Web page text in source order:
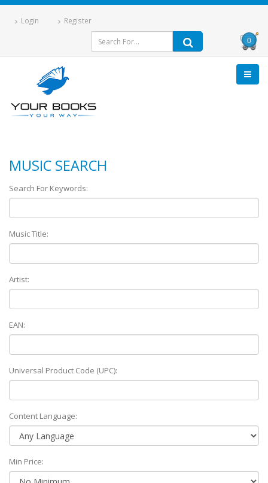
Login Register
0
MUSIC SEARCH
Search For Keywords:
Music Title:
Artist:
EAN:
Universal Product Code (UPC):
Content Language:
Min Price: